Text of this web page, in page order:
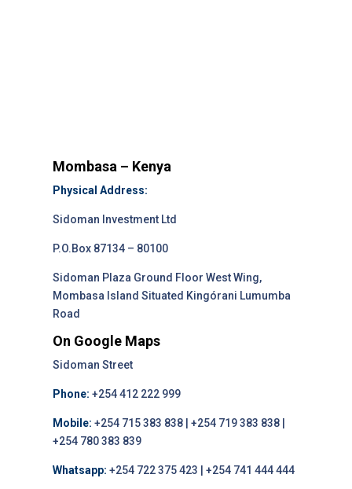
Mombasa – Kenya
Physical Address:
Sidoman Investment Ltd
P.O.Box 87134 – 80100
Sidoman Plaza Ground Floor West Wing,
Mombasa Island Situated Kingórani Lumumba
Road
On Google Maps
Sidoman Street
Phone: +254 412 222 999
Mobile: +254 715 383 838 | +254 719 383 838 |
+254 780 383 839
Whatsapp: +254 722 375 423 | +254 741 444 444